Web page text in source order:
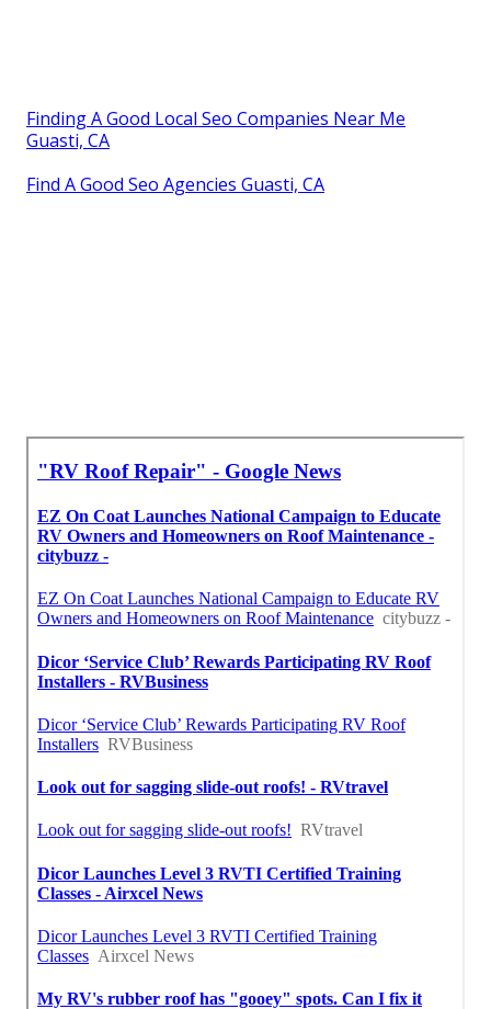
Finding A Good Local Seo Companies Near Me
Guasti, CA
Find A Good Seo Agencies Guasti, CA